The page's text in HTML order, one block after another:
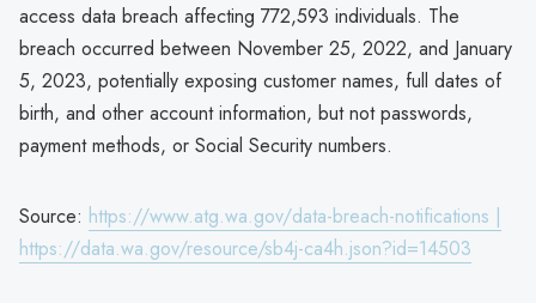
access data breach affecting 772,593 individuals. The
breach occurred between November 25, 2022, and January
5, 2023, potentially exposing customer names, full dates of
birth, and other account information, but not passwords,
payment methods, or Social Security numbers.
Source: https://www.atg.wa.gov/data-breach-notifications |
https://data.wa.gov/resource/sb4j-ca4h.json?id=14503